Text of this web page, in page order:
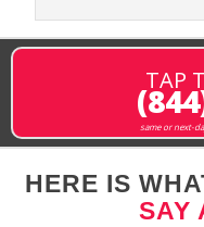
TAP
same or next-
HERE IS
SAY